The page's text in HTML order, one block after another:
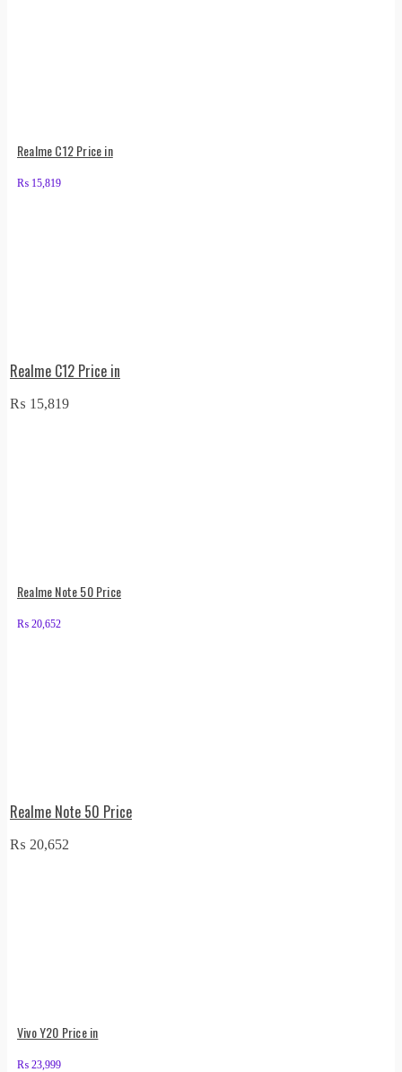
Realme C12 Price in
₨ 15,819
Realme C12 Price in
₨ 15,819
Realme Note 50 Price
₨ 20,652
Realme Note 50 Price
₨ 20,652
Vivo Y20 Price in
₨ 23,999